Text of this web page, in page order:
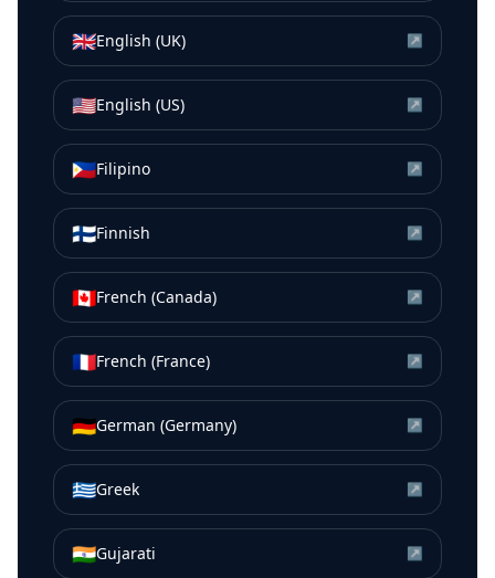
🇬🇧English (UK) ↗
🇺🇸English (US) ↗
🇵🇭Filipino ↗
🇫🇮Finnish ↗
🇨🇦French (Canada) ↗
🇫🇷French (France) ↗
🇩🇪German (Germany) ↗
🇬🇷Greek ↗
🇮🇳Gujarati ↗